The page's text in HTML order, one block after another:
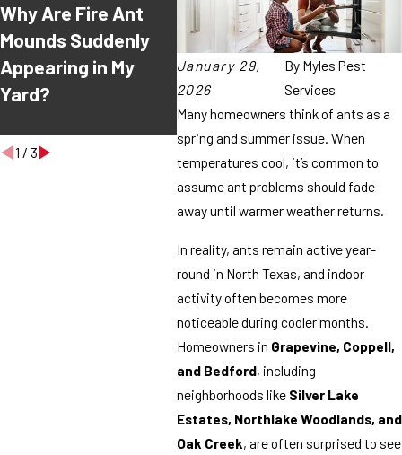
January 29,
2026
By Myles Pest
Services
Many homeowners think of ants as a
spring and summer issue. When
temperatures cool, it’s common to
assume ant problems should fade
away until warmer weather returns.
In reality, ants remain active year-
round in North Texas, and indoor
activity often becomes more
noticeable during cooler months.
Homeowners in Grapevine, Coppell,
and Bedford, including
neighborhoods like Silver Lake
Estates, Northlake Woodlands, and
Oak Creek, are often surprised to see
Why Are Fire Ant
Mounds Suddenly
Appearing in My
Yard?
Why Do Ants Keep
Coming Back After I
Spray Them?
Why
1 / 3